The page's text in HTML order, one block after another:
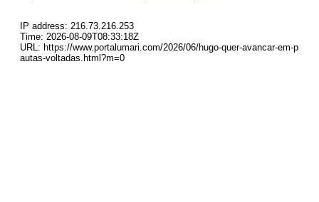
IP address: 216.73.216.253
Time: 2026-08-09T08:33:18Z
URL: https://www.portalumari.com/2026/06/hugo-quer-avancar-em-p
autas-voltadas.html?m=0